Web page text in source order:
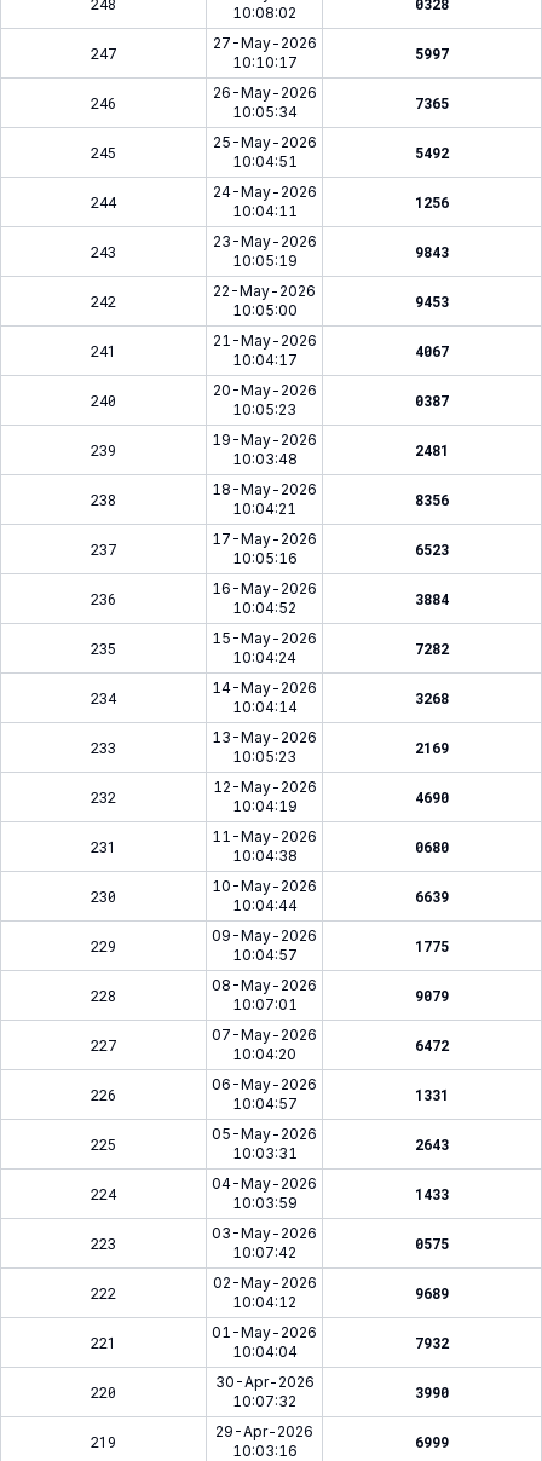
10:08:02
247
27-May-2026
10:10:17
5997
246
26-May-2026
10:05:34
7365
245
25-May-2026
10:04:51
5492
244
24-May-2026
10:04:11
1256
243
23-May-2026
10:05:19
9843
242
22-May-2026
10:05:00
9453
241
21-May-2026
10:04:17
4067
240
20-May-2026
10:05:23
0387
239
19-May-2026
10:03:48
2481
238
18-May-2026
10:04:21
8356
237
17-May-2026
10:05:16
6523
236
16-May-2026
10:04:52
3884
235
15-May-2026
10:04:24
7282
234
14-May-2026
10:04:14
3268
233
13-May-2026
10:05:23
2169
232
12-May-2026
10:04:19
4690
231
11-May-2026
10:04:38
0680
230
10-May-2026
10:04:44
6639
229
09-May-2026
10:04:57
1775
228
08-May-2026
10:07:01
9079
227
07-May-2026
10:04:20
6472
226
06-May-2026
10:04:57
1331
225
05-May-2026
10:03:31
2643
224
04-May-2026
10:03:59
1433
223
03-May-2026
10:07:42
0575
222
02-May-2026
10:04:12
9689
221
01-May-2026
10:04:04
7932
220
30-Apr-2026
10:07:32
3990
219
29-Apr-2026
10:03:16
6999